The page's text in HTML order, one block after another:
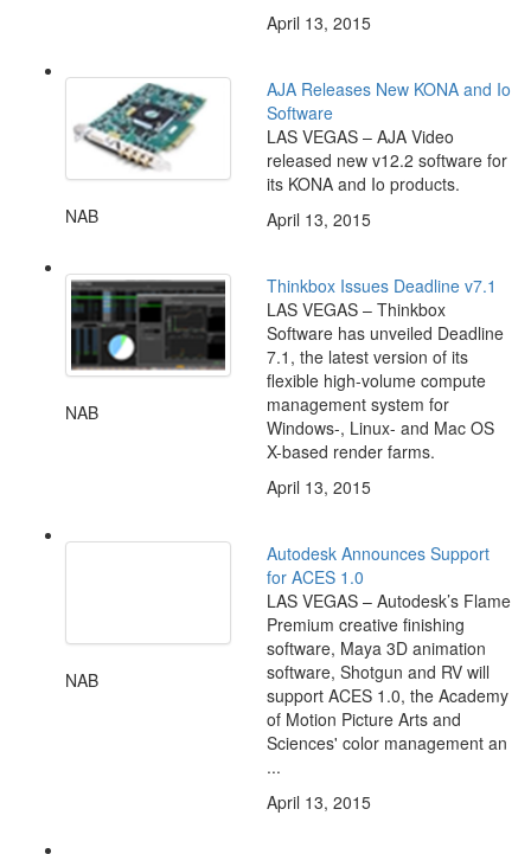
April 13, 2015
NAB
AJA Releases New KONA and Io
Software
LAS VEGAS – AJA Video
released new v12.2 software for
its KONA and Io products.
April 13, 2015
NAB
Thinkbox Issues Deadline v7.1
LAS VEGAS – Thinkbox
Software has unveiled Deadline
7.1, the latest version of its
flexible high-volume compute
management system for
Windows-, Linux- and Mac OS
X-based render farms.
April 13, 2015
NAB
Autodesk Announces Support
for ACES 1.0
LAS VEGAS – Autodesk’s Flame
Premium creative finishing
software, Maya 3D animation
software, Shotgun and RV will
support ACES 1.0, the Academy
of Motion Picture Arts and
Sciences' color management an
...
April 13, 2015